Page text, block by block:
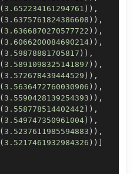
( 3.652234161294761 ) ) ,
( 3.6375761824386608 ) ) ,
( 3.6366870270577722 ) ) ,
( 3.6066200084690214) ) ,
( 3.59878881705817 ) ) ,
( 3.5891098325141897 ) ) ,
( 3.572678439444529 ) ) ,
( 3.5636472760030906 ) ) ,
( 3.5590428139254393 ) ) ,
( 3.558778514402442 ) ) ,
( 3.549747350961004) ) ,
( 3.5237611985594883 ) ) ,
( 3.5217461932984326 ) ) ]